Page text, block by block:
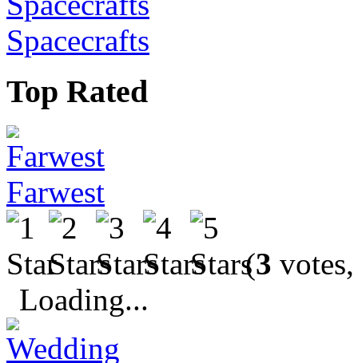
Spacecrafts
Top Rated
Farwest
(3
Loading...